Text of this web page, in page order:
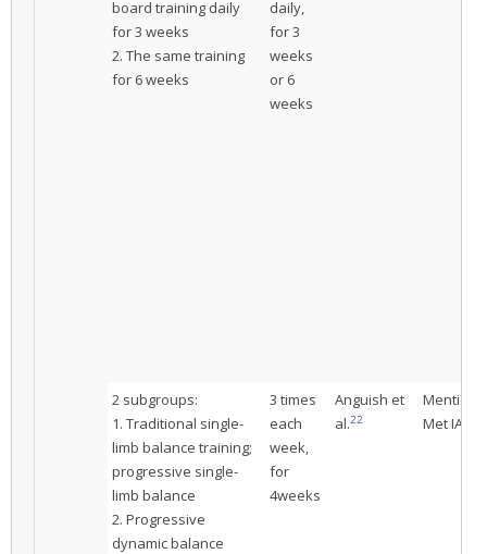
board training daily
for 3 weeks
2. The same training
for 6 weeks
daily,
for 3
weeks
or 6
weeks
2 subgroups:
1. Traditional single-
limb balance training;
progressive single-
limb balance
2. Progressive
dynamic balance
3 times
each
week,
for
4weeks
Anguish et
al.22
Met IAC